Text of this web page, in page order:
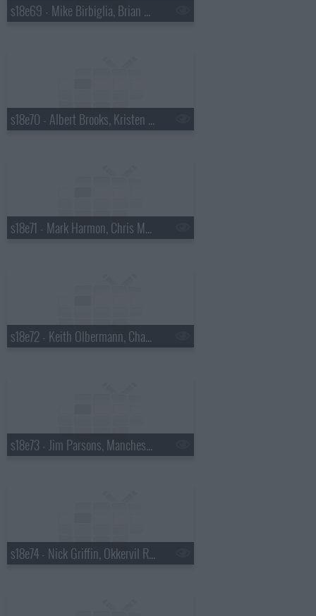
s18e69 - Mike Birbiglia, Brian Miser
s18e70 - Albert Brooks, Kristen Wiig
s18e71 - Mark Harmon, Chris Morgan
s18e72 - Keith Olbermann, Chaz Bono
s18e73 - Jim Parsons, Manchester Orchestra
s18e74 - Nick Griffin, Okkervil River